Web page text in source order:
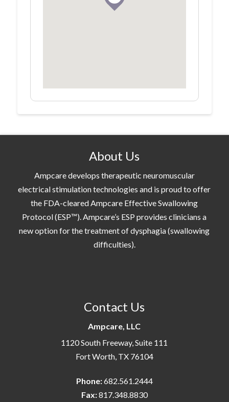
About Us
Ampcare develops therapeutic neuromuscular
electrical stimulation technologies and is proud to offer
the FDA-cleared Ampcare Effective Swallowing
Protocol (ESP™). Ampcare’s ESP provides clinicians a
new option for the treatment of dysphagia (swallowing
difficulties).
Contact Us
Ampcare, LLC
1120 South Freeway, Suite 111
Fort Worth, TX 76104
Phone:682.561.2444
Fax:817.348.8830